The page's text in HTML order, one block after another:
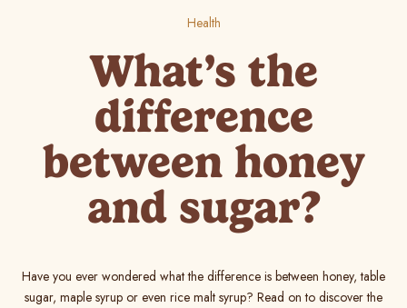
Health
What’s the
difference
between honey
and sugar?
Have you ever wondered what the difference is between honey, table
sugar, maple syrup or even rice malt syrup? Read on to discover the